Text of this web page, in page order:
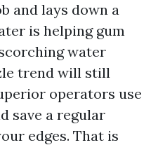
and lays down a
is helping gum
water
trend will still
operators use
save a regular
edges. That is